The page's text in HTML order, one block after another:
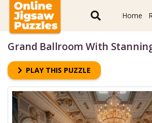
Home
Grand Ballroom With
PLAY THIS PUZZLE